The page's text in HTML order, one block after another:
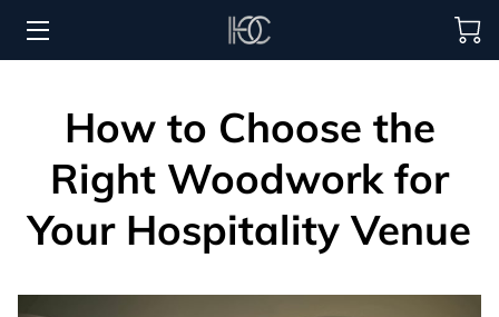
HOSPITALITY SOLUTIONS
PROCUREMENT
REGIONS SERVED
PORTFOLIO
How to Choose the
Right Woodwork for
Your Hospitality Venue